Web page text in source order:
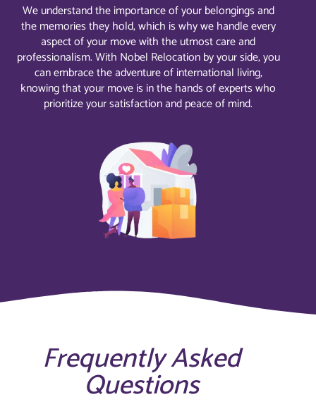
We understand the importance of your belongings and
the memories they hold, which is why we handle every
aspect of your move with the utmost care and
professionalism. With Nobel Relocation by your side, you
can embrace the adventure of international living,
knowing that your move is in the hands of experts who
prioritize your satisfaction and peace of mind.
Frequently Asked
Questions